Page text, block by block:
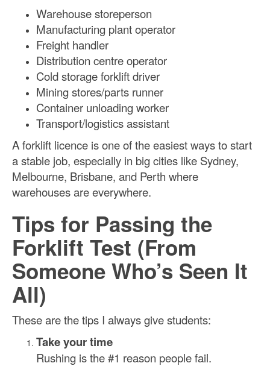
Warehouse storeperson
Manufacturing plant operator
Freight handler
Distribution centre operator
Cold storage forklift driver
Mining stores/parts runner
Container unloading worker
Transport/logistics assistant
A forklift licence is one of the easiest ways to start
a stable job, especially in big cities like Sydney,
Melbourne, Brisbane, and Perth where
warehouses are everywhere.
Tips for Passing the
Forklift Test (From
Someone Who’s Seen It
All)
These are the tips I always give students:
Take your time
Rushing is the #1 reason people fail.